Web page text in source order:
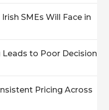
SMEs Will Face in
to Poor Decision
Pricing Across